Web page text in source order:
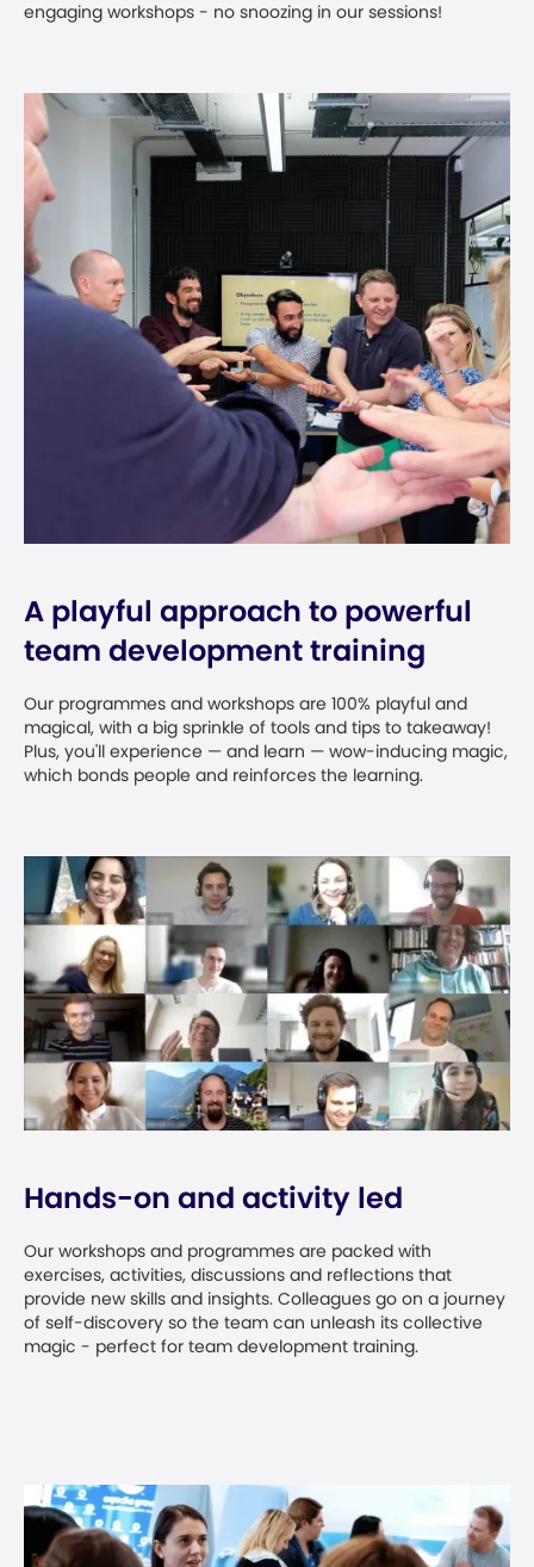
engaging workshops - no snoozing in our sessions!
A playful approach to powerful
team development training
Our programmes and workshops are 100% playful and
magical, with a big sprinkle of tools and tips to takeaway!
Plus, you'll experience — and learn — wow-inducing magic,
which bonds people and reinforces the learning.
Hands-on and activity led
Our workshops and programmes are packed with
exercises, activities, discussions and reflections that
provide new skills and insights. Colleagues go on a journey
of self-discovery so the team can unleash its collective
magic - perfect for team development training.